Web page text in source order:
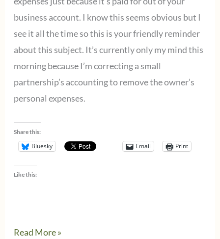
business account. I know this seems obvious but I
see it all the time so this is your friendly reminder
about this subject. It’s currently only my mind this
morning because I’m correcting a small
partnership’s accounting to remove the owner’s
personal expenses.
Share this:
Bluesky Email Print
Like this:
Small
Read More »